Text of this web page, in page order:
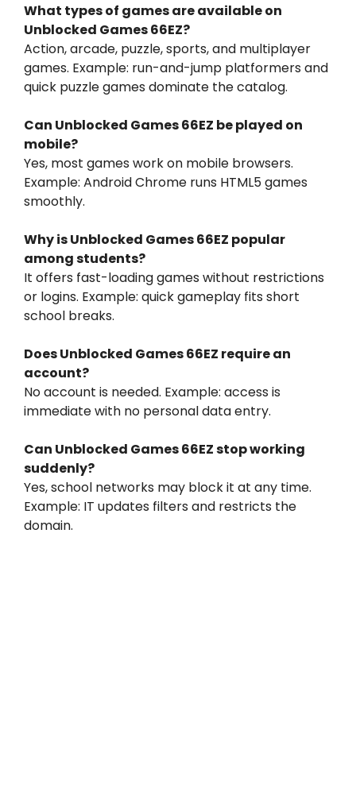
What types of games are available on
Unblocked Games 66EZ?
Action, arcade, puzzle, sports, and multiplayer
games. Example: run-and-jump platformers and
quick puzzle games dominate the catalog.
Can Unblocked Games 66EZ be played on
mobile?
Yes, most games work on mobile browsers.
Example: Android Chrome runs HTML5 games
smoothly.
Why is Unblocked Games 66EZ popular
among students?
It offers fast-loading games without restrictions
or logins. Example: quick gameplay fits short
school breaks.
Does Unblocked Games 66EZ require an
account?
No account is needed. Example: access is
immediate with no personal data entry.
Can Unblocked Games 66EZ stop working
suddenly?
Yes, school networks may block it at any time.
Example: IT updates filters and restricts the
domain.